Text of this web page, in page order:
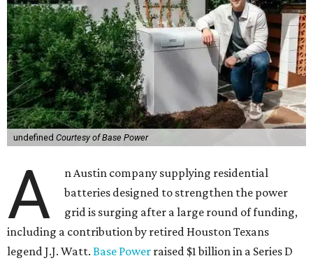
undefined Courtesy of Base Power
A
n Austin company supplying residential
batteries designed to strengthen the power
grid is surging after a large round of funding,
including a contribution by retired Houston Texans
legend J.J. Watt. Base Power raised $1 billion in a Series D